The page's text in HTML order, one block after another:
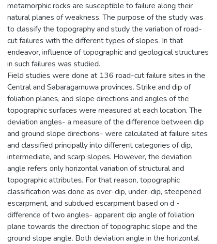
metamorphic rocks are susceptible to failure along their
natural planes of weakness. The purpose of the study was
to classify the topography and study the variation of road-
cut failures with the different types of slopes. In that
endeavor, influence of topographic and geological structures
in such failures was studied.
Field studies were done at 136 road-cut failure sites in the
Central and Sabaragamuwa provinces. Strike and dip of
foliation planes, and slope directions and angles of the
topographic surfaces were measured at each location. The
deviation angles- a measure of the difference between dip
and ground slope directions- were calculated at failure sites
and classified principally into different categories of dip,
intermediate, and scarp slopes. However, the deviation
angle refers only horizontal variation of structural and
topographic attributes. For that reason, topographic
classification was done as over-dip, under-dip, steepened
escarpment, and subdued escarpment based on d -
difference of two angles- apparent dip angle of foliation
plane towards the direction of topographic slope and the
ground slope angle. Both deviation angle in the horizontal